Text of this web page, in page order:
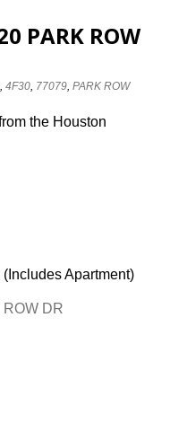
PARK ROW
,4F30, 77079,PARK ROW
the Houston
Apartment)
ROW DR